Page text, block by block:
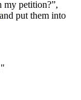
my petition?”,
and put them into